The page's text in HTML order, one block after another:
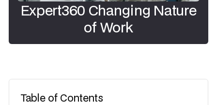
Expert360 Changing Nature
of Work
Table of Contents